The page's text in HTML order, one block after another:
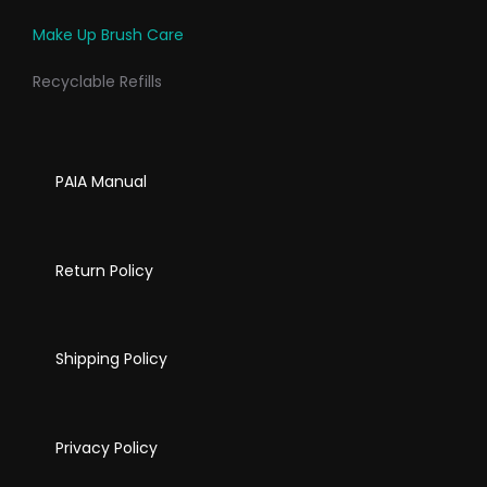
Make Up Brush Care
Recyclable Refills
PAIA Manual
Return Policy
Shipping Policy
Privacy Policy